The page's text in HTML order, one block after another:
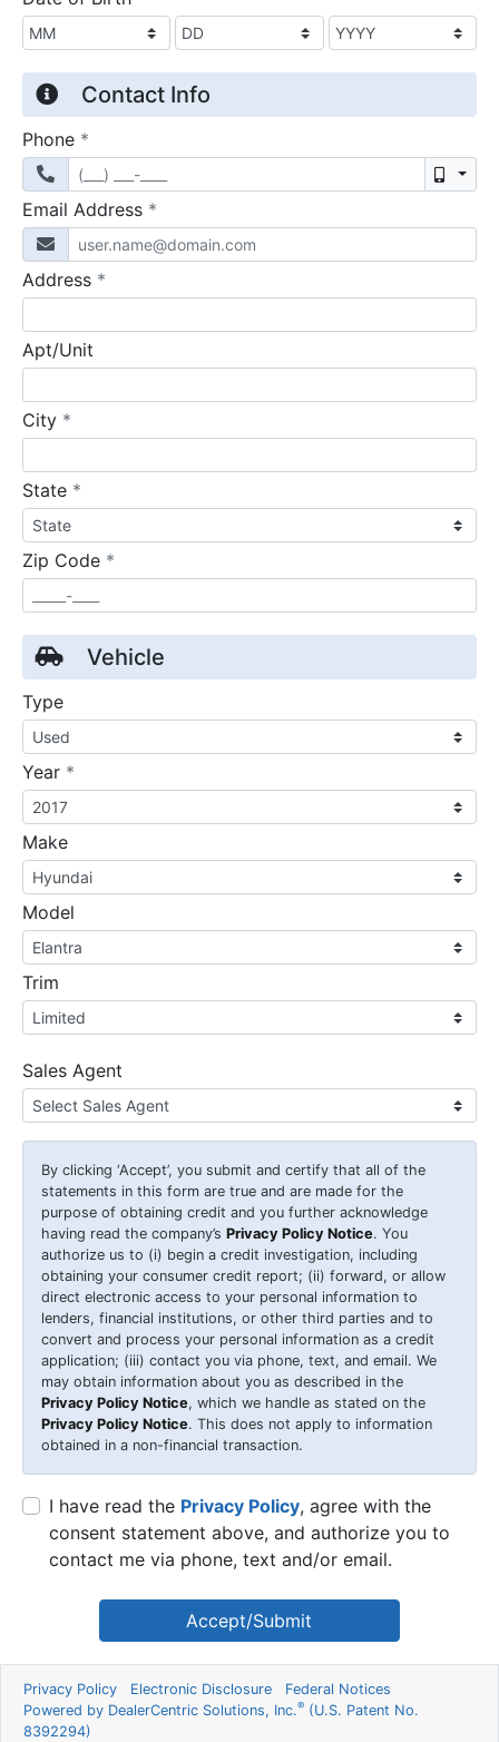
Contact Info
Phone *
Email Address *
Address *
Apt/Unit
City *
State *
Zip Code *
Vehicle
Type
Year *
Make
Model
Trim
Sales Agent
By clicking ‘Accept’, you submit and certify that all of the
statements in this form are true and are made for the
purpose of obtaining credit and you further acknowledge
having read the company’s Privacy Policy Notice. You
authorize us to (i) begin a credit investigation, including
obtaining your consumer credit report; (ii) forward, or allow
direct electronic access to your personal information to
lenders, financial institutions, or other third parties and to
convert and process your personal information as a credit
application; (iii) contact you via phone, text, and email. We
may obtain information about you as described in the
Privacy Policy Notice, which we handle as stated on the
Privacy Policy Notice. This does not apply to information
obtained in a non-financial transaction.
I have read the Privacy Policy, agree with the
consent statement above, and authorize you to
contact me via phone, text and/or email.
Accept/Submit
Privacy Policy Electronic Disclosure
Federal Notices
Powered by DealerCentric Solutions, Inc.® (U.S. Patent No.
8392294)